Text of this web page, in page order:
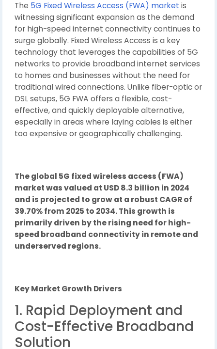
The 5G Fixed Wireless Access (FWA) market is
witnessing significant expansion as the demand
for high-speed internet connectivity continues to
surge globally. Fixed Wireless Access is a key
technology that leverages the capabilities of 5G
networks to provide broadband internet services
to homes and businesses without the need for
traditional wired connections. Unlike fiber-optic or
DSL setups, 5G FWA offers a flexible, cost-
effective, and quickly deployable alternative,
especially in areas where laying cables is either
too expensive or geographically challenging.
The global 5G fixed wireless access (FWA)
market was valued at USD 8.3 billion in 2024
and is projected to grow at a robust CAGR of
39.70% from 2025 to 2034. This growth is
primarily driven by the rising need for high-
speed broadband connectivity in remote and
underserved regions.
Key Market Growth Drivers
1. Rapid Deployment and
Cost-Effective Broadband
Solution